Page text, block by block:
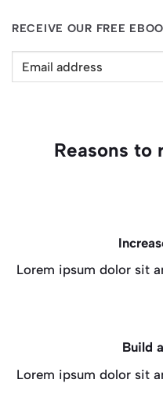
RECEIVE OUR FREE
Reasons to
Lorem ipsum dolor sit
Build
Lorem ipsum dolor sit